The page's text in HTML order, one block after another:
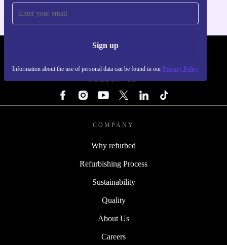
Sign up
Information about the use of personal data can be found in our Privacy Policy
FOLLOW US
COMPANY
Why refurbed
Refurbishing Process
Sustainability
Quality
About Us
Careers